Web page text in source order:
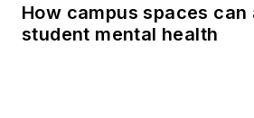
How campus spaces can
student mental health